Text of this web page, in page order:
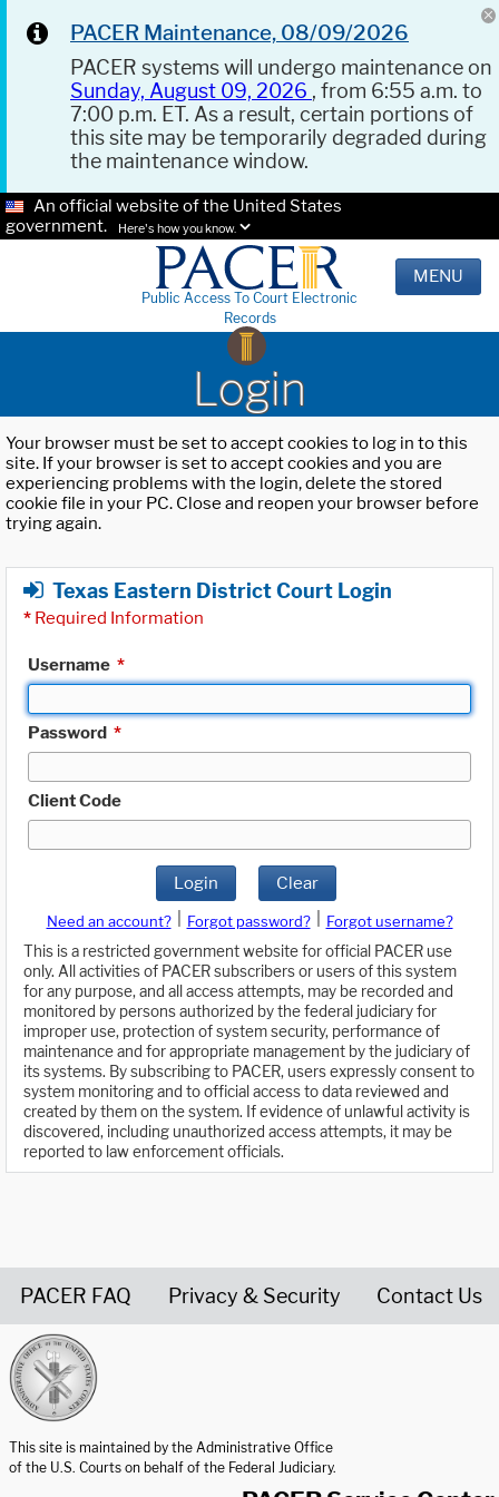
PACER Maintenance, 08/09/2026
PACER systems will undergo maintenance on
Sunday, August 09, 2026 , from 6:55 a.m. to
7:00 p.m. ET. As a result, certain portions of
this site may be temporarily degraded during
the maintenance window.
An official website of the United States
government.
Here's how you know.
Public Access To Court Electronic
Records
MENU
Login
Your browser must be set to accept cookies to log in to this
site. If your browser is set to accept cookies and you are
experiencing problems with the login, delete the stored
cookie file in your PC. Close and reopen your browser before
trying again.
Texas Eastern District Court Login
* Required Information
Username *
Password *
Client Code
Login Clear
Need an account? Forgot password?
Forgot username?
This is a restricted government website for official PACER use
only. All activities of PACER subscribers or users of this system
for any purpose, and all access attempts, may be recorded and
monitored by persons authorized by the federal judiciary for
improper use, protection of system security, performance of
maintenance and for appropriate management by the judiciary of
its systems. By subscribing to PACER, users expressly consent to
system monitoring and to official access to data reviewed and
created by them on the system. If evidence of unlawful activity is
discovered, including unauthorized access attempts, it may be
reported to law enforcement officials.
PACER FAQ Privacy & Security Contact Us
This site is maintained by the Administrative Office
of the U.S. Courts on behalf of the Federal Judiciary.